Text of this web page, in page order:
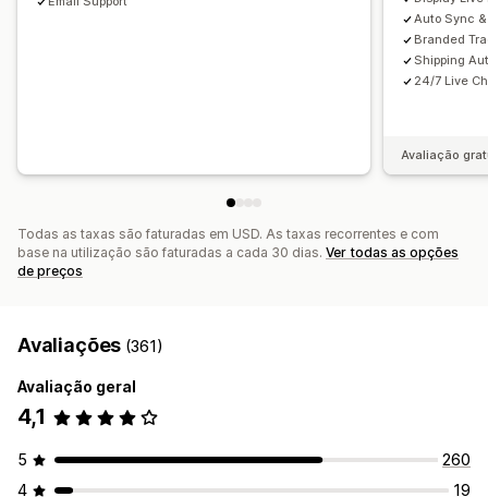
Auto Sync
Branded
Shipping
24/7 Live
Avaliação
Todas as taxas são faturadas em USD. As taxas recorrentes e com
base na utilização são faturadas a cada 30 dias. Ver todas as opções
de preços
Avaliações (361)
Avaliação geral
4,1
5
260
4
19